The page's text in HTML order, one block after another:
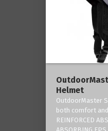
Helmet
OutdoorMaster
both comfort
REINFORCED